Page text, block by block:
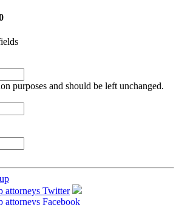
purposes and should be left unchanged.